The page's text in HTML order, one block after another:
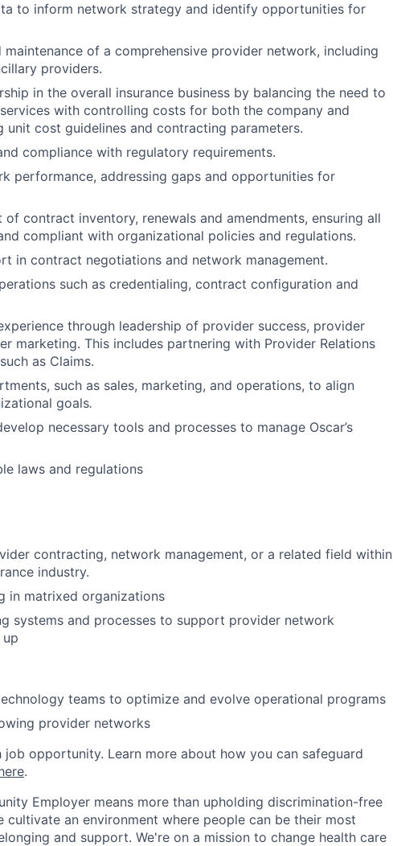
to inform network strategy and identify opportunities for
maintenance of a comprehensive provider network, including
providers.
in the overall insurance business by balancing the need to
with controlling costs for both the company and
cost guidelines and contracting parameters.
compliance with regulatory requirements.
performance, addressing gaps and opportunities for
of contract inventory, renewals and amendments, ensuring all
compliant with organizational policies and regulations.
in contract negotiations and network management.
such as credentialing, contract configuration and
through leadership of provider success, provider
marketing. This includes partnering with Provider Relations
as Claims.
such as sales, marketing, and operations, to align
goals.
necessary tools and processes to manage Oscar’s
laws and regulations
contracting, network management, or a related field within
industry.
in matrixed organizations
systems and processes to support provider network
teams to optimize and evolve operational programs
provider networks
job opportunity. Learn more about how you can safeguard
.
Employer means more than upholding discrimination-free
cultivate an environment where people can be their most
and support. We're on a mission to change health care